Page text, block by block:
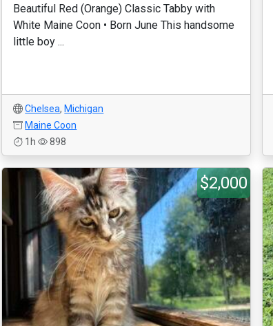
Beautiful Red (Orange) Classic Tabby with
White Maine Coon • Born June This handsome
little boy ...
Chelsea, Michigan
Maine Coon
1h
898
$2,000